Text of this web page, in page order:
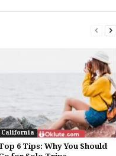
California
6 Tips: Why You Should